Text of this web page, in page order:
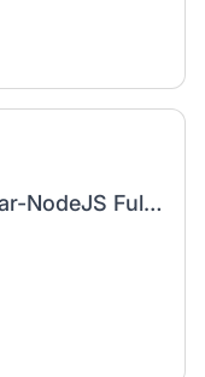
Sr. Systems Engineer (Angular-NodeJS FullStack Developer)